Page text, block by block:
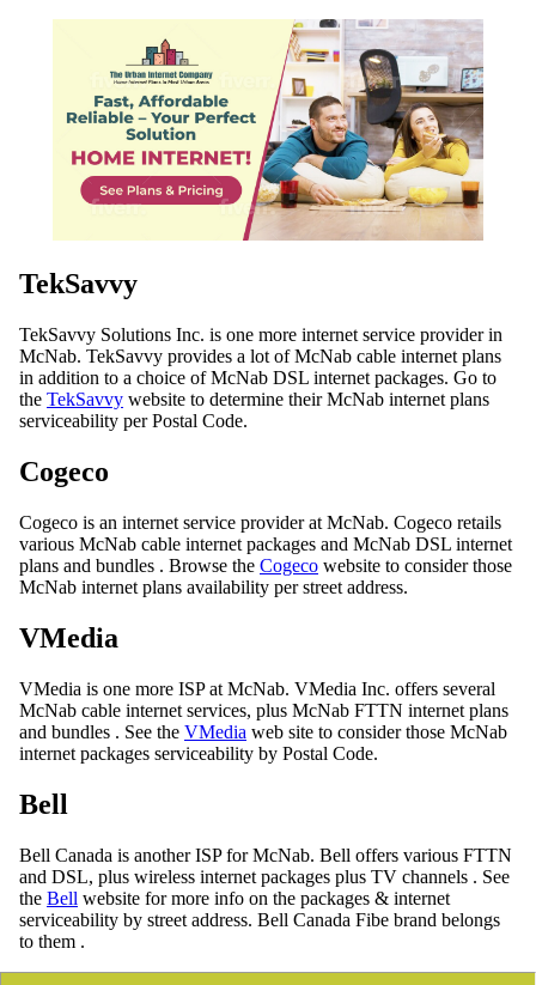
TekSavvy
TekSavvy Solutions Inc. is one more internet service provider in
McNab. TekSavvy provides a lot of McNab cable internet plans
in addition to a choice of McNab DSL internet packages. Go to
the TekSavvy website to determine their McNab internet plans
serviceability per Postal Code.
Cogeco
Cogeco is an internet service provider at McNab. Cogeco retails
various McNab cable internet packages and McNab DSL internet
plans and bundles . Browse the Cogeco website to consider those
McNab internet plans availability per street address.
VMedia
VMedia is one more ISP at McNab. VMedia Inc. offers several
McNab cable internet services, plus McNab FTTN internet plans
and bundles . See the VMedia web site to consider those McNab
internet packages serviceability by Postal Code.
Bell
Bell Canada is another ISP for McNab. Bell offers various FTTN
and DSL, plus wireless internet packages plus TV channels . See
the Bell website for more info on the packages & internet
serviceability by street address. Bell Canada Fibe brand belongs
to them .